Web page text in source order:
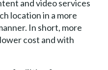
and video services
location in a more
In short, more
cost and with